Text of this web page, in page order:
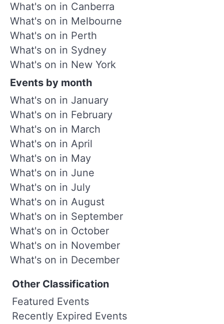
What's on in Canberra
What's on in Melbourne
What's on in Perth
What's on in Sydney
What's on in New York
Events by month
What's on in January
What's on in February
What's on in March
What's on in April
What's on in May
What's on in June
What's on in July
What's on in August
What's on in September
What's on in October
What's on in November
What's on in December
Other Classification
Featured Events
Recently Expired Events